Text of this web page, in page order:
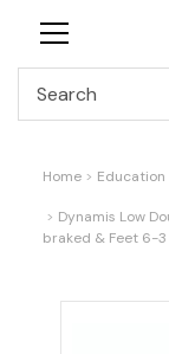
Home Education
Dynamis Low
braked & Feet 6-